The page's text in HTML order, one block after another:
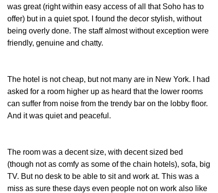
was great (right within easy access of all that Soho has to
offer) but in a quiet spot. I found the decor stylish, without
being overly done. The staff almost without exception were
friendly, genuine and chatty.
The hotel is not cheap, but not many are in New York. I had
asked for a room higher up as heard that the lower rooms
can suffer from noise from the trendy bar on the lobby floor.
And it was quiet and peaceful.
The room was a decent size, with decent sized bed
(though not as comfy as some of the chain hotels), sofa, big
TV. But no desk to be able to sit and work at. This was a
miss as sure these days even people not on work also like